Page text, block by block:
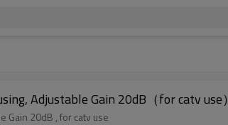
Adjustable Gain 20dB（for catv use）
Gain 20dB , for catv use